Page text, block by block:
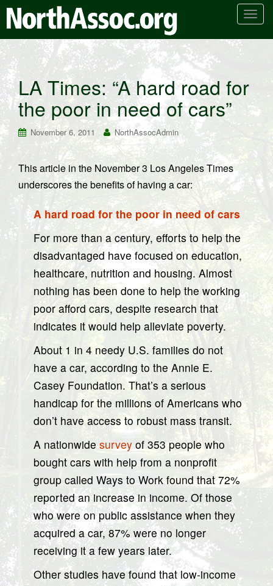
T
n
a
v
g
t
i
n
LA Times: “A hard road for
the poor in need of cars”
November 6, 2011 NorthAssocAdmin
This article in the November 3 Los Angeles Times
underscores the benefits of having a car:
A hard road for the poor in need of cars
For more than a century, efforts to help the
disadvantaged have focused on education,
healthcare, nutrition and housing. Almost
nothing has been done to help the working
poor afford cars, despite research that
indicates it would help alleviate poverty.
About 1 in 4 needy U.S. families do not
have a car, according to the Annie E.
Casey Foundation. That’s a serious
handicap for the millions of Americans who
don’t have access to robust mass transit.
A nationwide survey of 353 people who
bought cars with help from a nonprofit
group called Ways to Work found that 72%
reported an increase in income. Of those
who were on public assistance when they
acquired a car, 87% were no longer
receiving it a few years later.
Other studies have found that low-income